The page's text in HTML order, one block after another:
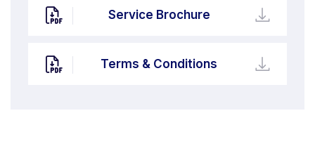
Service Brochure
Terms & Conditions